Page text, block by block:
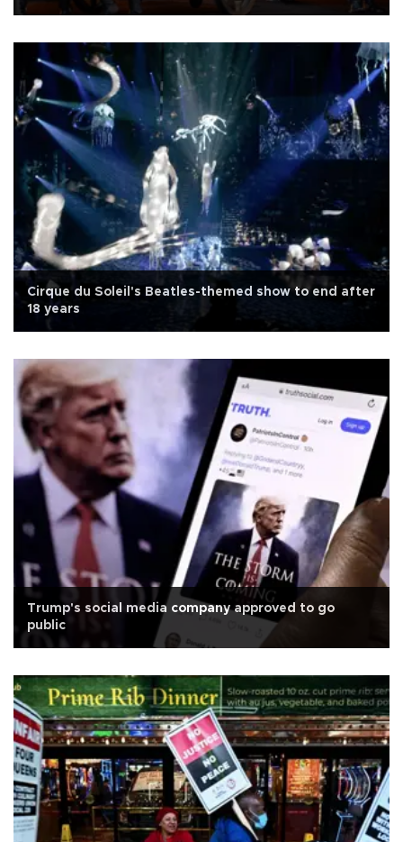
Cirque du Soleil's Beatles-themed show to end after
18 years
Trump's social media company approved to go
public